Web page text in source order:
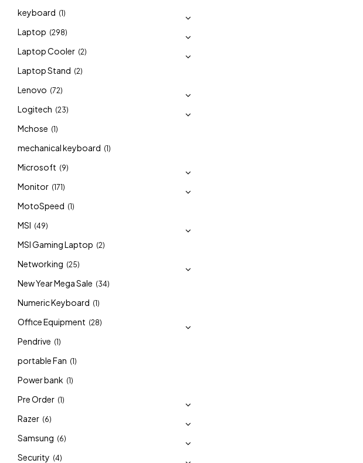
keyboard (1)
Laptop (298)
Laptop Cooler (2)
Laptop Stand (2)
Lenovo (72)
Logitech (23)
Mchose (1)
mechanical keyboard (1)
Microsoft (9)
Monitor (171)
MotoSpeed (1)
MSI (49)
MSI Gaming Laptop (2)
Networking (25)
New Year Mega Sale (34)
Numeric Keyboard (1)
Office Equipment (28)
Pendrive (1)
portable Fan (1)
Power bank (1)
Pre Order (1)
Razer (6)
Samsung (6)
Security (4)